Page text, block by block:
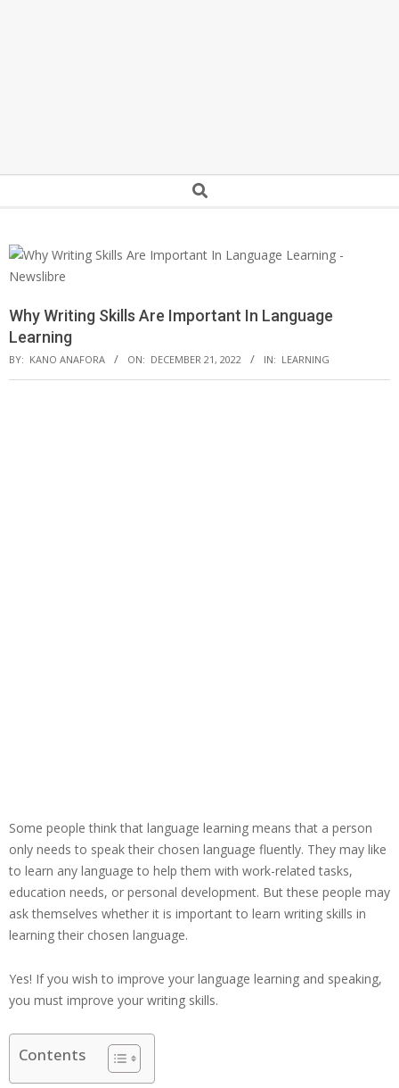
Search
Why Writing Skills Are Important In Language
Learning
BY: KANO ANAFORA ON: DECEMBER 21, 2022 IN: LEARNING
Some people think that language learning means that a person
only needs to speak their chosen language fluently. They may like
to learn any language to help them with work-related tasks,
education needs, or personal development. But these people may
ask themselves whether it is important to learn writing skills in
learning their chosen language.
Yes! If you wish to improve your language learning and speaking,
you must improve your writing skills.
Contents